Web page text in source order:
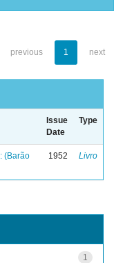
previous 1 next
Issue
Date
Type
(Barão
1952 Livro
1